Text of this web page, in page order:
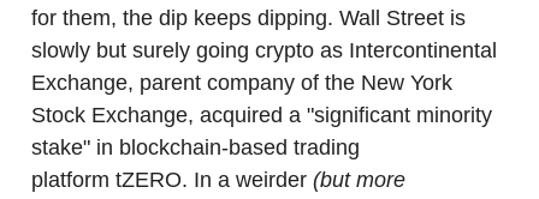
for them, the dip keeps dipping. Wall Street is
slowly but surely going crypto as Intercontinental
Exchange, parent company of the New York
Stock Exchange, acquired a "significant minority
stake" in blockchain-based trading
platform tZERO. In a weirder (but more